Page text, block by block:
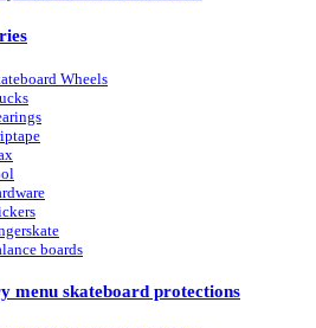
Wheels
boards
menu skateboard protections